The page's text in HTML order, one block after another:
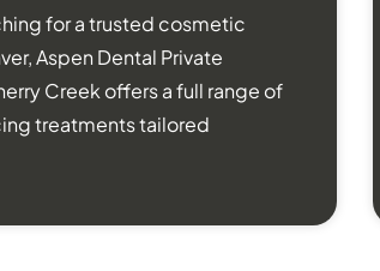
for a trusted cosmetic
Aspen Dental Private
Creek offers a full range of
treatments tailored